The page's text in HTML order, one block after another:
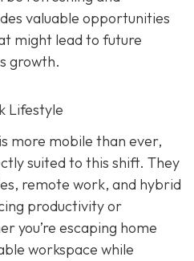
valuable opportunities
might lead to future
growth.
Lifestyle
more mobile than ever,
suited to this shift. They
remote work, and hybrid
productivity or
you’re escaping home
workspace while